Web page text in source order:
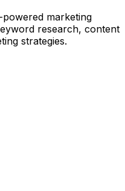
marketing
research, content
strategies.